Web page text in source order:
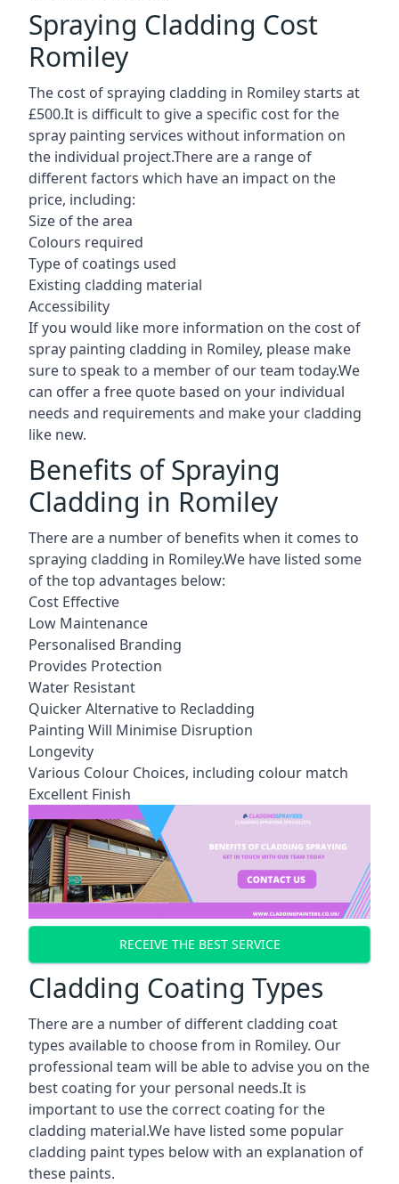
Spraying Cladding Cost
Romiley
The cost of spraying cladding in Romiley starts at
£500.It is difficult to give a specific cost for the
spray painting services without information on
the individual project.There are a range of
different factors which have an impact on the
price, including:
Size of the area
Colours required
Type of coatings used
Existing cladding material
Accessibility
If you would like more information on the cost of
spray painting cladding in Romiley, please make
sure to speak to a member of our team today.We
can offer a free quote based on your individual
needs and requirements and make your cladding
like new.
Benefits of Spraying
Cladding in Romiley
There are a number of benefits when it comes to
spraying cladding in Romiley.We have listed some
of the top advantages below:
Cost Effective
Low Maintenance
Personalised Branding
Provides Protection
Water Resistant
Quicker Alternative to Recladding
Painting Will Minimise Disruption
Longevity
Various Colour Choices, including colour match
Excellent Finish
RECEIVE THE BEST SERVICE
Cladding Coating Types
There are a number of different cladding coat
types available to choose from in Romiley. Our
professional team will be able to advise you on the
best coating for your personal needs.It is
important to use the correct coating for the
cladding material.We have listed some popular
cladding paint types below with an explanation of
these paints.